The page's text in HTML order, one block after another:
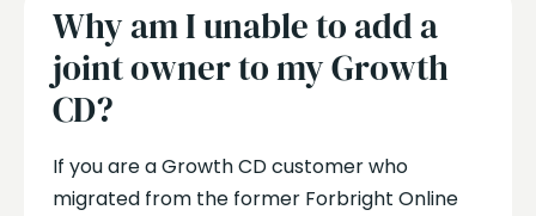
Why am I unable to add a
joint owner to my Growth
CD?
If you are a Growth CD customer who
migrated from the former Forbright Online